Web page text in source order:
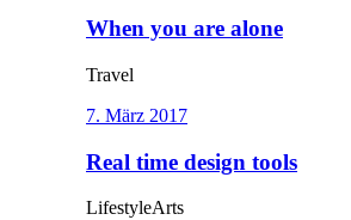
When you are alone
Travel
7. März 2017
Real time design tools
LifestyleArts